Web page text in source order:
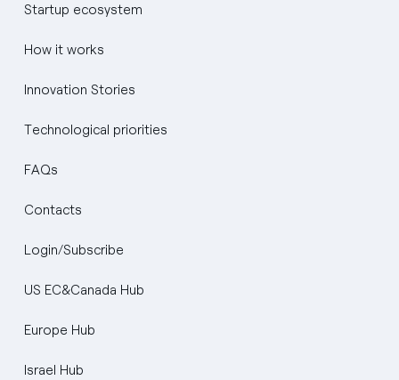
Startup ecosystem
How it works
Innovation Stories
Technological priorities
FAQs
Contacts
Login/Subscribe
US EC&Canada Hub
Europe Hub
Israel Hub